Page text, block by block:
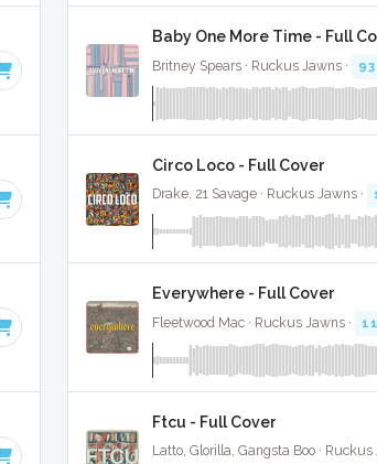
Baby One More Time - Full
Britney Spears · Ruckus Jawns · 93
Circo Loco - Full Cover
Drake, 21 Savage · Ruckus Jawns ·
Everywhere - Full Cover
Fleetwood Mac · Ruckus Jawns ·
Ftcu - Full Cover
Latto, Glorilla, Gangsta Boo · Ruckus